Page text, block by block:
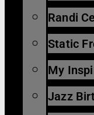
Randi
Static
My
Jazz